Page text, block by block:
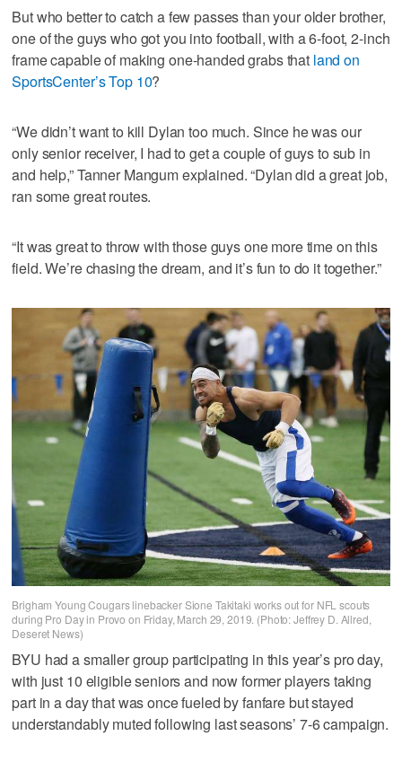
But who better to catch a few passes than your older brother,
one of the guys who got you into football, with a 6-foot, 2-inch
frame capable of making one-handed grabs that land on
SportsCenter’s Top 10?
“We didn’t want to kill Dylan too much. Since he was our
only senior receiver, I had to get a couple of guys to sub in
and help,” Tanner Mangum explained. “Dylan did a great job,
ran some great routes.
“It was great to throw with those guys one more time on this
field. We’re chasing the dream, and it’s fun to do it together.”
Brigham Young Cougars linebacker Sione Takitaki works out for NFL scouts
during Pro Day in Provo on Friday, March 29, 2019. (Photo: Jeffrey D. Allred,
Deseret News)
BYU had a smaller group participating in this year’s pro day,
with just 10 eligible seniors and now former players taking
part in a day that was once fueled by fanfare but stayed
understandably muted following last seasons’ 7-6 campaign.